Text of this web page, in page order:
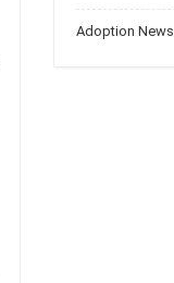
Adoption News